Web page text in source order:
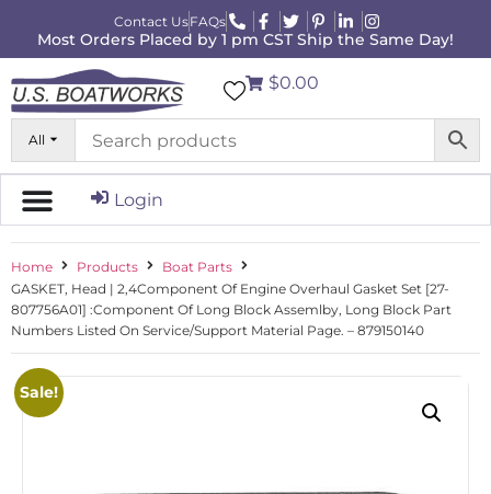
Contact UsFAQs
Most Orders Placed by 1 pm CST Ship the Same Day!
All
$0.00
Login
Home Products
Boat Parts
GASKET, Head | 2,4Component Of Engine Overhaul Gasket Set [27-
807756A01] :Component Of Long Block Assemlby, Long Block Part
Numbers Listed On Service/Support Material Page. – 879150140
Sale!